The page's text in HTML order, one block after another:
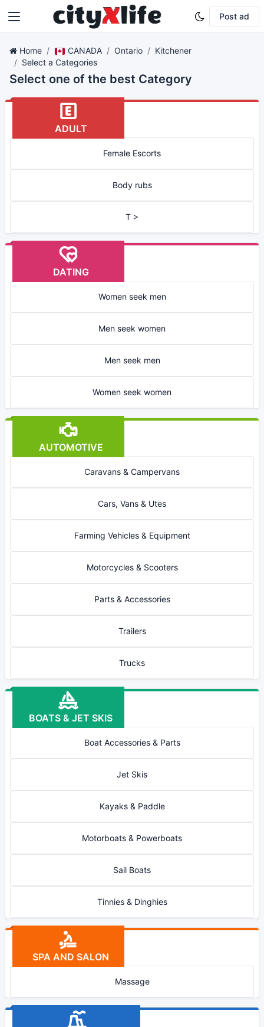
Post ad
Home CANADA Ontario
Kitchener
Select a Categories
Select one of the best Category
ADULT
Female Escorts
Body rubs
T >
DATING
Women seek men
Men seek women
Men seek men
Women seek women
AUTOMOTIVE
Caravans & Campervans
Cars, Vans & Utes
Farming Vehicles & Equipment
Motorcycles & Scooters
Parts & Accessories
Trailers
Trucks
BOATS & JET SKIS
Boat Accessories & Parts
Jet Skis
Kayaks & Paddle
Motorboats & Powerboats
Sail Boats
Tinnies & Dinghies
SPA AND SALON
Massage